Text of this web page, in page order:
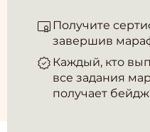
Получите
завершив
Каждый, кто
все задания
получает